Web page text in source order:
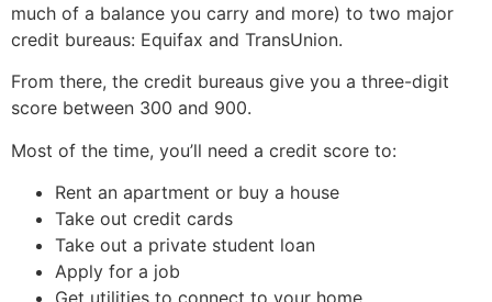
much of a balance you carry and more) to two major
credit bureaus: Equifax and TransUnion.
From there, the credit bureaus give you a three-digit
score between 300 and 900.
Most of the time, you’ll need a credit score to:
Rent an apartment or buy a house
Take out credit cards
Take out a private student loan
Apply for a job